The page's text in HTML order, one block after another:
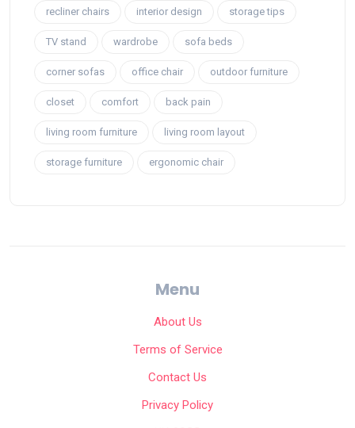
recliner chairs interior design storage tips
TV stand wardrobe sofa beds
corner sofas office chair outdoor furniture
closet comfort back pain
living room furniture living room layout
storage furniture ergonomic chair
Menu
About Us
Terms of Service
Contact Us
Privacy Policy